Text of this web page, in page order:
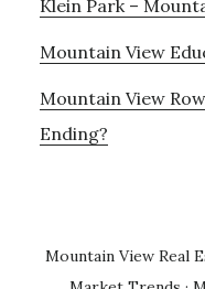
Klein Park –
Mountain View
Mountain View
Ending?
Mountain View Real